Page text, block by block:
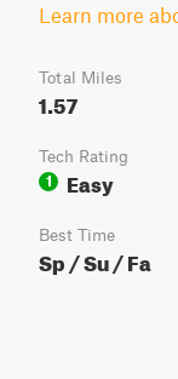
Learn more
Total Miles
1.57
Tech Rating
1
Easy
Best Time
Sp / Su / Fa